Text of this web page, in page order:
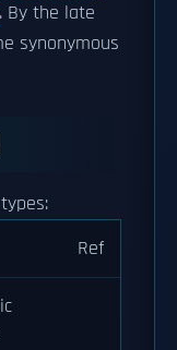
. By the late
synonymous
Ref